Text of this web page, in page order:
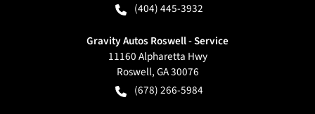
(404) 445-3932
Gravity Autos Roswell - Service
11160 Alpharetta Hwy
Roswell,GA30076
(678) 266-5984